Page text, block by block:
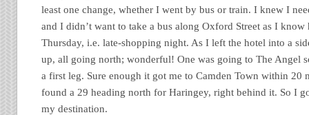
least one change, whether I went by bus or train. I knew I
and I didn’t want to take a bus along Oxford Street as I
Thursday, i.e. late-shopping night. As I left the hotel into a
up, all going north; wonderful! One was going to The Angel
a first leg. Sure enough it got me to Camden Town within 20
found a 29 heading north for Haringey, right behind it. So I
my destination.